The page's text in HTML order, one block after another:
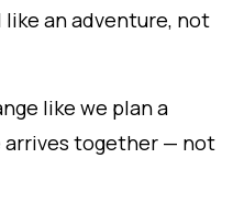
like an adventure, not
like we plan a
together — not